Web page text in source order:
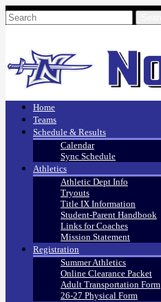
Home
Teams
Schedule & Results
Calendar
Sync Schedule
Athletics
Athletic Dept Info
Tryouts
Title IX Information
Student-Parent Handbook
Links for Coaches
Mission Statement
Registration
Summer Athletics
Online Clearance Packet
Adult Transportation Form
26-27 Physical Form